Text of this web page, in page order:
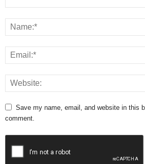
Save my name, email, and website in this
comment.